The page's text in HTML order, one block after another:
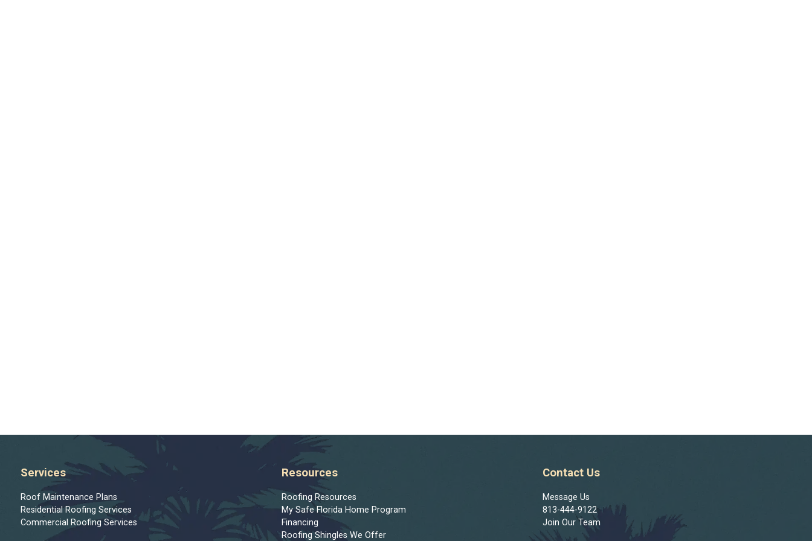
Services
Roof Maintenance Plans
Residential Roofing Services
Commercial Roofing Services
Resources
Roofing Resources
My Safe Florida Home Program
Financing
Roofing Shingles We Offer
Contact Us
Message Us
813-444-9122
Join Our Team